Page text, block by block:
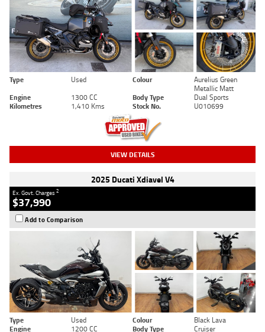
Type Used Colour
Aurelius Green
Metallic Matt
Engine
1300 CC Body Type
Dual Sports
Kilometres
1,410 Kms Stock No. U010699
VIEW DETAILS
2025 Ducati Xdiavel V4
Ex. Govt. Charges2
$37,990
Add to Comparison
Type Used Colour
Black Lava
Engine
1200 CC Body Type Cruiser